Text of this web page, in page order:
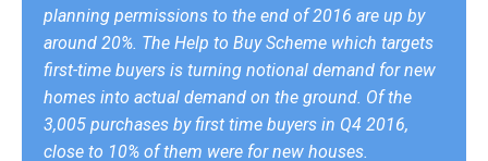
planning permissions to the end of 2016 are up by
around 20%. The Help to Buy Scheme which targets
first-time buyers is turning notional demand for new
homes into actual demand on the ground. Of the
3,005 purchases by first time buyers in Q4 2016,
close to 10% of them were for new houses.